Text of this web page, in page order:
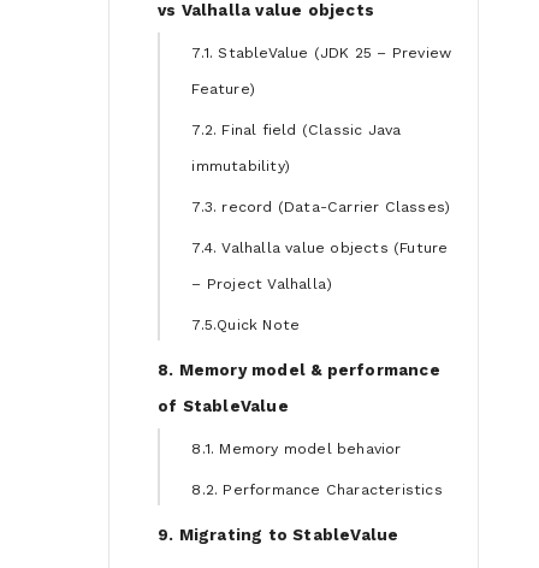
vs Valhalla value objects
7.1. StableValue (JDK 25 – Preview
Feature)
7.2. Final field (Classic Java
immutability)
7.3. record (Data-Carrier Classes)
7.4. Valhalla value objects (Future
– Project Valhalla)
7.5.Quick Note
8. Memory model & performance
of StableValue
8.1. Memory model behavior
8.2. Performance Characteristics
9. Migrating to StableValue